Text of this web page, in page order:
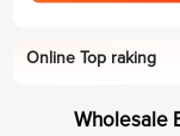
Online Top raking
Wholesale